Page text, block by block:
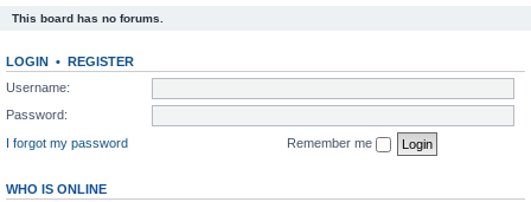
This board has no forums.
LOGIN • REGISTER
Username:
Password:
I forgot my password
Remember me
WHO IS ONLINE